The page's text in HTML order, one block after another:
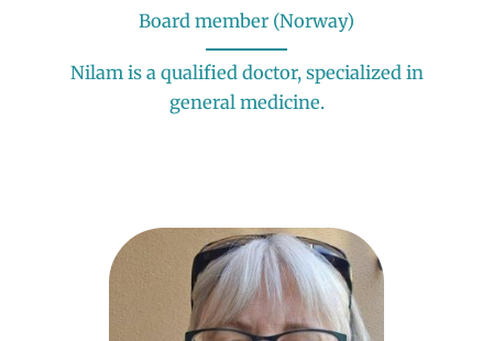
Board member (Norway)
Nilam is a qualified doctor, specialized in
general medicine.